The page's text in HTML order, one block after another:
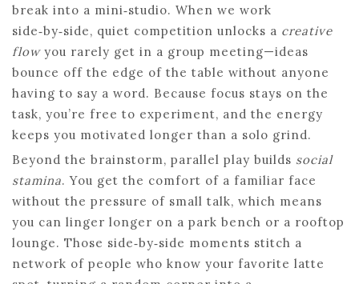
break into a mini‑studio. When we work
side‑by‑side, quiet competition unlocks a creative
flowyou rarely get in a group meeting—ideas
bounce off the edge of the table without anyone
having to say a word. Because focus stays on the
task, you’re free to experiment, and the energy
keeps you motivated longer than a solo grind.
Beyond the brainstorm, parallel play builds social
stamina. You get the comfort of a familiar face
without the pressure of small talk, which means
you can linger longer on a park bench or a rooftop
lounge. Those side‑by‑side moments stitch a
network of people who know your favorite latte